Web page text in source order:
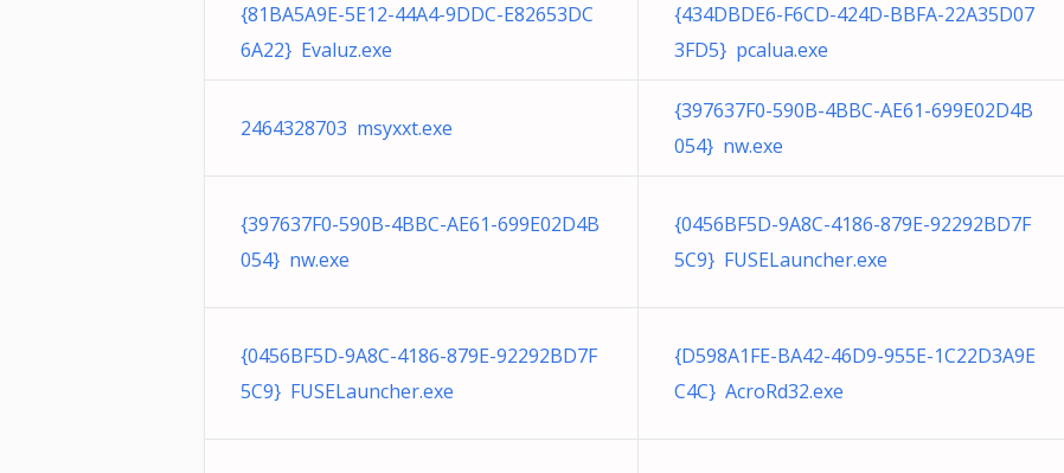
{81BA5A9E-5E12-44A4-9DDC-E82653DC
6A22} Evaluz.exe
{434DBDE6-F6CD-424D-BBFA-22A35D07
3FD5} pcalua.exe
2464328703 msyxxt.exe
{397637F0-590B-4BBC-AE61-699E02D4B
054} nw.exe
{397637F0-590B-4BBC-AE61-699E02D4B
054} nw.exe
{0456BF5D-9A8C-4186-879E-92292BD7F
5C9} FUSELauncher.exe
{0456BF5D-9A8C-4186-879E-92292BD7F
5C9} FUSELauncher.exe
{D598A1FE-BA42-46D9-955E-1C22D3A9E
C4C} AcroRd32.exe